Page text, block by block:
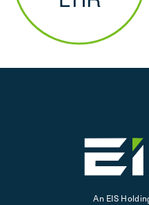
An EIS